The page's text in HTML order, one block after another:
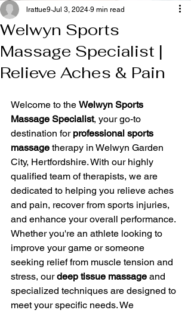
Welwyn Sports
Massage Specialist |
Relieve Aches & Pain
lrattue9 Jul 3, 2024 9 min read
Welcome to the Welwyn Sports
Massage Specialist, your go-to
destination for professional sports
massage therapy in Welwyn Garden
City, Hertfordshire. With our highly
qualified team of therapists, we are
dedicated to helping you relieve aches
and pain, recover from sports injuries,
and enhance your overall performance.
Whether you're an athlete looking to
improve your game or someone
seeking relief from muscle tension and
stress, our deep tissue massage and
specialized techniques are designed to
meet your specific needs. We